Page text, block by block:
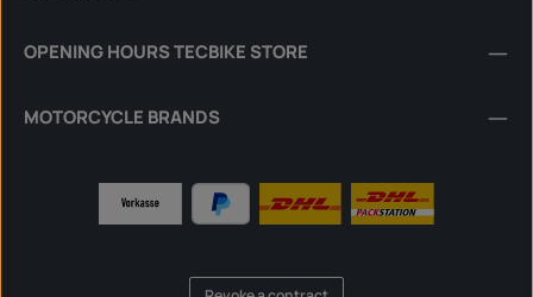
OPENING HOURS TECBIKE STORE
MOTORCYCLE BRANDS